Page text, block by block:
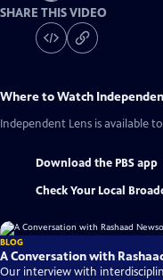
SHARE THIS VIDEO
Where to Watch
Independent Lens is available
Download the PBS app
Check Your Local
BLOG
A Conversation with
Our interview with